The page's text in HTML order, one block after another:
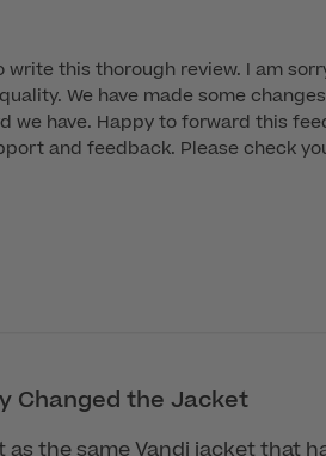
this thorough review. I am
We have made some
we have. Happy to forward this
and feedback. Please check
Changed the Jacket
the same Vandi jacket that